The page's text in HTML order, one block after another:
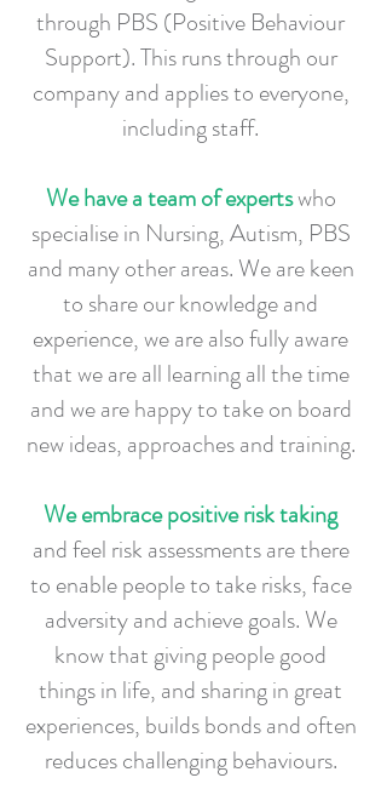
through PBS (Positive Behaviour
Support). This runs through our
company and applies to everyone,
including staff.
We have a team of expertswho
specialise in Nursing, Autism, PBS
and many other areas. We are keen
to share our knowledge and
experience, we are also fully aware
that we are all learning all the time
and we are happy to take on board
new ideas, approaches and training.
We embrace positive risk taking
and feel risk assessments are there
to enable people to take risks, face
adversity and achieve goals. We
know that giving people good
things in life, and sharing in great
experiences, builds bonds and often
reduces challenging behaviours.